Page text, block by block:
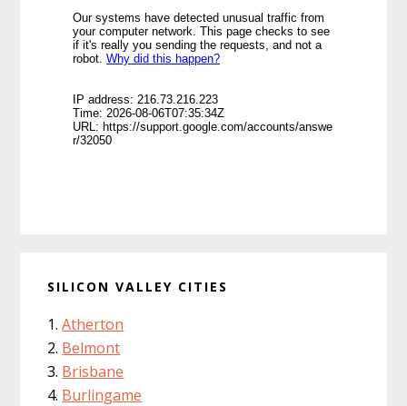
SILICON VALLEY CITIES
Atherton
Belmont
Brisbane
Burlingame